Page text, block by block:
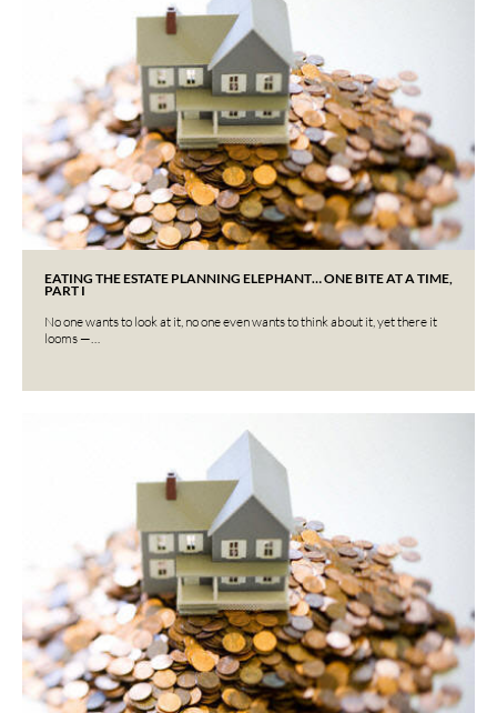
EATING THE ESTATE PLANNING ELEPHANT… ONE BITE AT A TIME,
PART I
No one wants to look at it, no one even wants to think about it, yet there it
looms —…